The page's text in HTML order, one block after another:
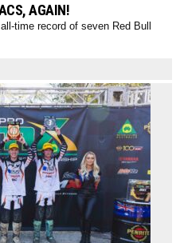
AGAIN!
time record of seven Red Bull